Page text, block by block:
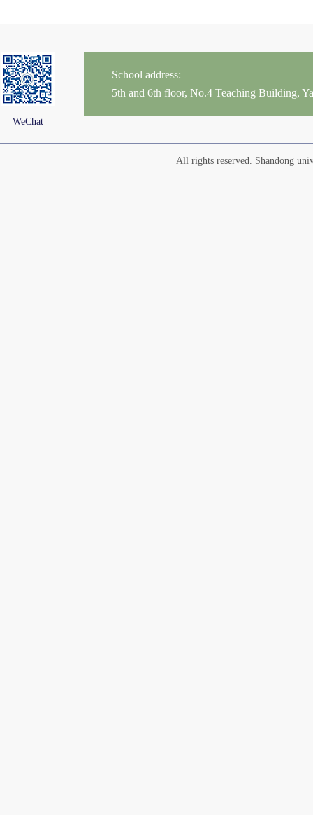
WeChat
School address:
5th and 6th floor, No.4 Teaching Building,
All rights reserved. Shandong